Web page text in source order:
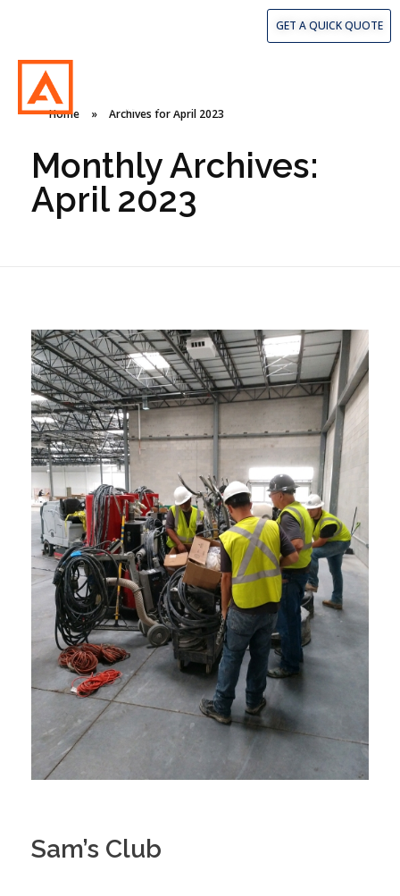
GET A QUICK QUOTE
Home » Archives for April 2023
Monthly Archives:
April 2023
Sam’s Club